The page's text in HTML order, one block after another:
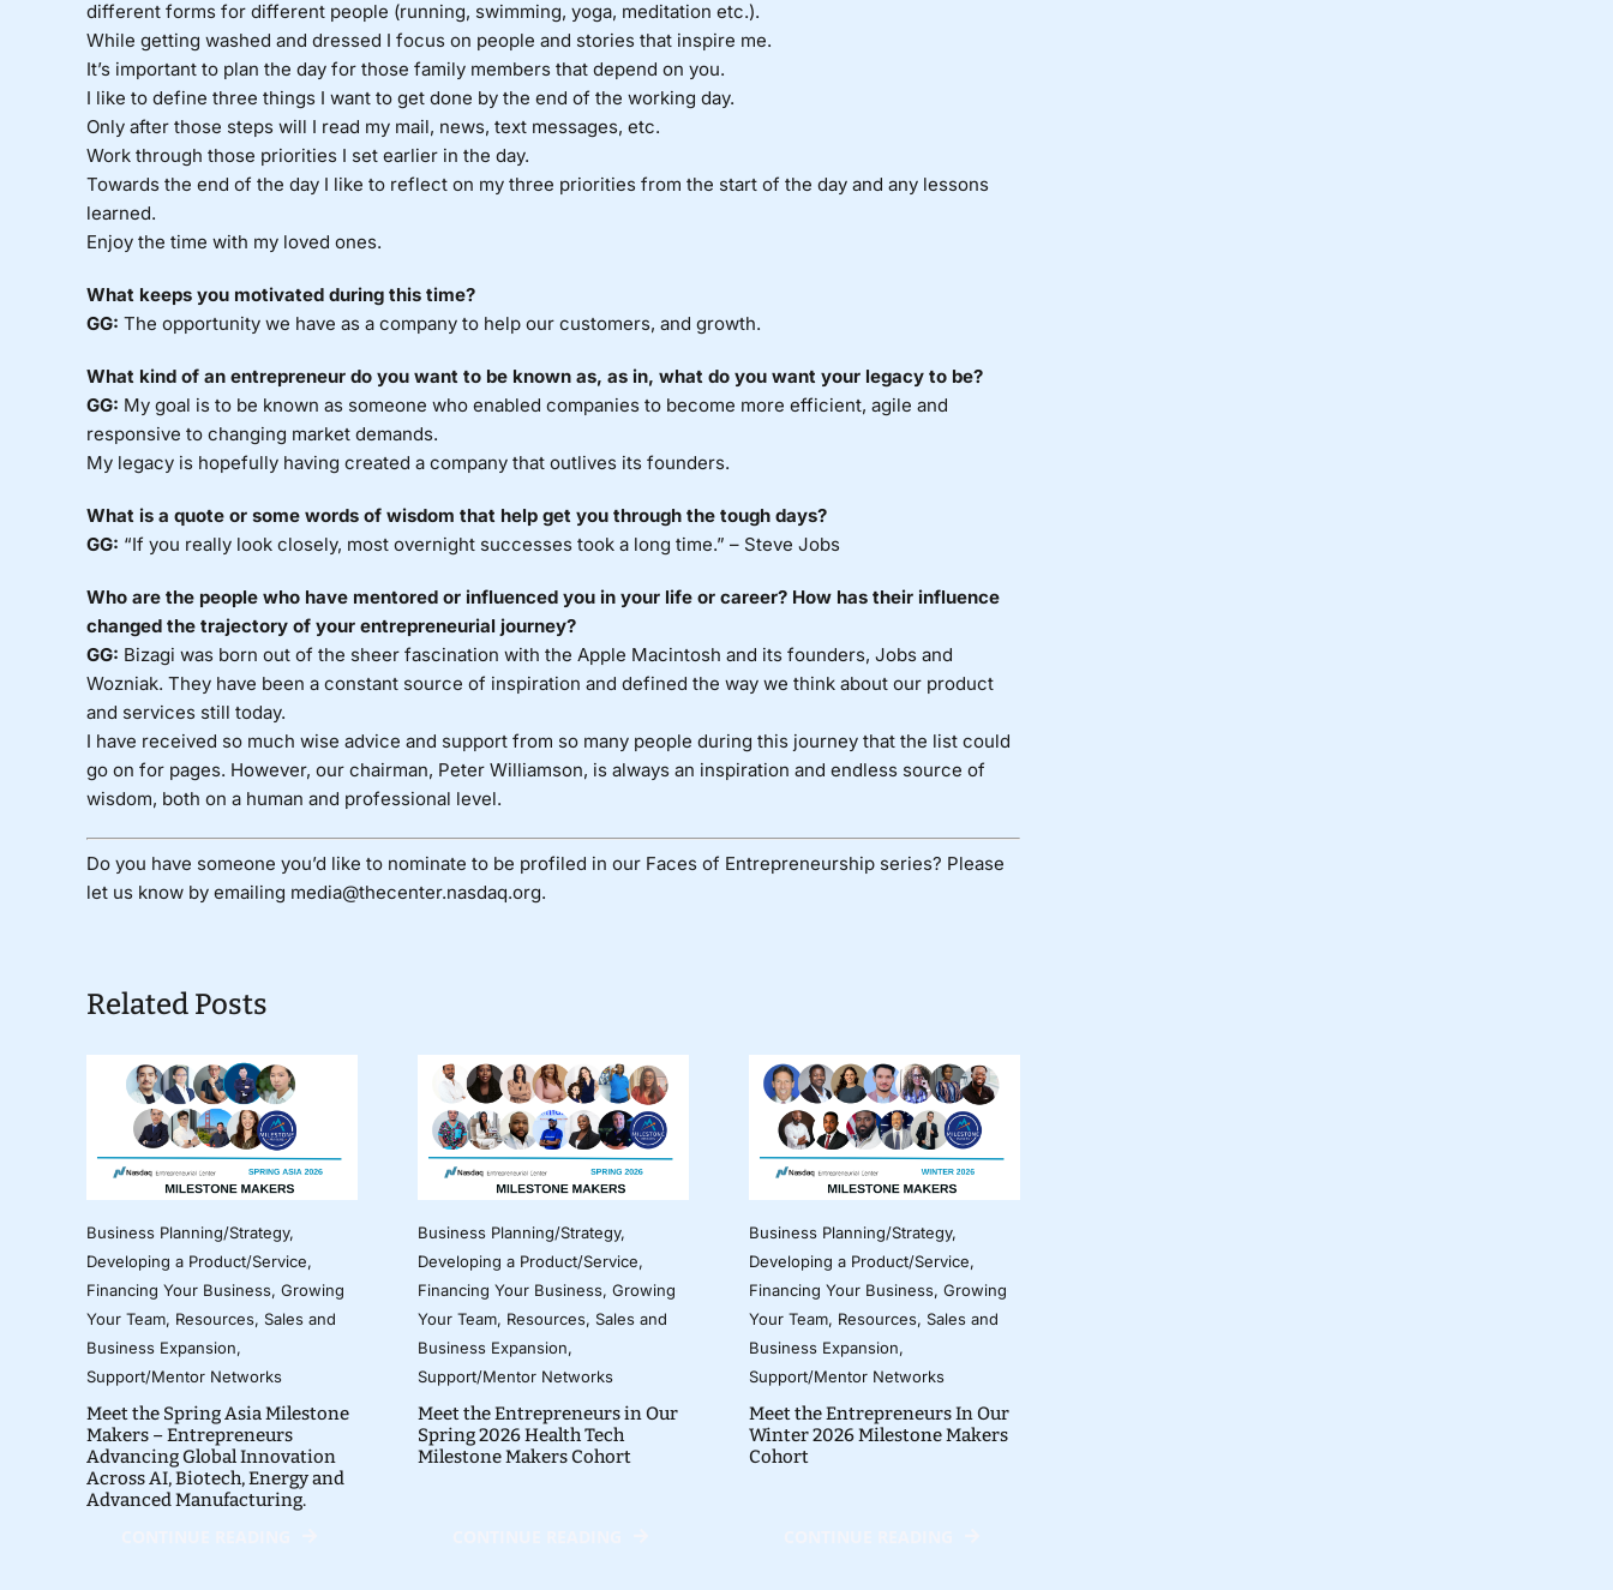
different forms for different people (running, swimming, yoga, meditation etc.).
While getting washed and dressed I focus on people and stories that inspire me.
It’s important to plan the day for those family members that depend on you.
I like to define three things I want to get done by the end of the working day.
Only after those steps will I read my mail, news, text messages, etc.
Work through those priorities I set earlier in the day.
Towards the end of the day I like to reflect on my three priorities from the start of the day and any lessons
learned.
Enjoy the time with my loved ones.
What keeps you motivated during this time?
GG: The opportunity we have as a company to help our customers, and growth.
What kind of an entrepreneur do you want to be known as, as in, what do you want your legacy to be?
GG: My goal is to be known as someone who enabled companies to become more efficient, agile and
responsive to changing market demands.
My legacy is hopefully having created a company that outlives its founders.
What is a quote or some words of wisdom that help get you through the tough days?
GG: “If you really look closely, most overnight successes took a long time.” – Steve Jobs
Who are the people who have mentored or influenced you in your life or career? How has their influence
changed the trajectory of your entrepreneurial journey?
GG: Bizagi was born out of the sheer fascination with the Apple Macintosh and its founders, Jobs and
Wozniak. They have been a constant source of inspiration and defined the way we think about our product
and services still today.
I have received so much wise advice and support from so many people during this journey that the list could
go on for pages. However, our chairman, Peter Williamson, is always an inspiration and endless source of
wisdom, both on a human and professional level.
Do you have someone you’d like to nominate to be profiled in our Faces of Entrepreneurship series? Please
let us know by emailing media@thecenter.nasdaq.org.
Related Posts
Business Planning/Strategy,
Developing a Product/Service,
Financing Your Business, Growing
Your Team, Resources, Sales and
Business Expansion,
Support/Mentor Networks
Meet the Spring Asia Milestone
Makers – Entrepreneurs
Advancing Global Innovation
Across AI, Biotech, Energy and
Advanced Manufacturing.
Business Planning/Strategy,
Developing a Product/Service,
Financing Your Business, Growing
Your Team, Resources, Sales and
Business Expansion,
Support/Mentor Networks
Meet the Entrepreneurs in Our
Spring 2026 Health Tech
Milestone Makers Cohort
Business Planning/Strategy,
Developing a Product/Service,
Financing Your Business, Growing
Your Team, Resources, Sales and
Business Expansion,
Support/Mentor Networks
Meet the Entrepreneurs In Our
Winter 2026 Milestone Makers
Cohort